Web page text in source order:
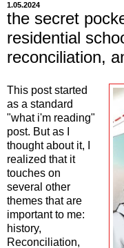
1.05.2024
the secret
residential
reconciliation,
This post started
as a standard
"what i'm reading"
post. But as I
thought about it, I
realized that it
touches on
several other
themes that are
important to me:
history,
Reconciliation,